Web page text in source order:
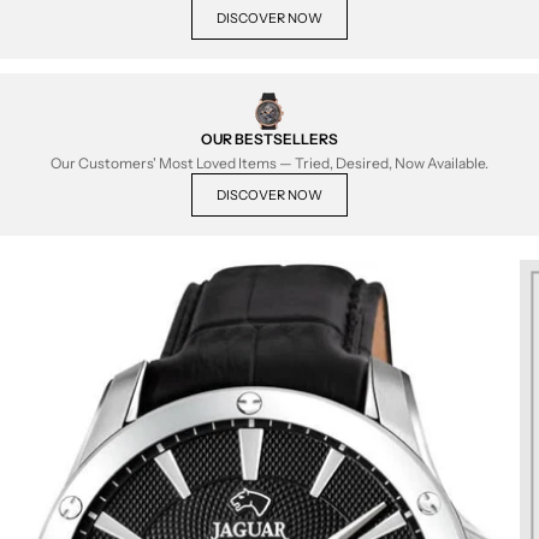
DISCOVER NOW
OUR BESTSELLERS
Our Customers' Most Loved Items — Tried, Desired, Now Available.
DISCOVER NOW